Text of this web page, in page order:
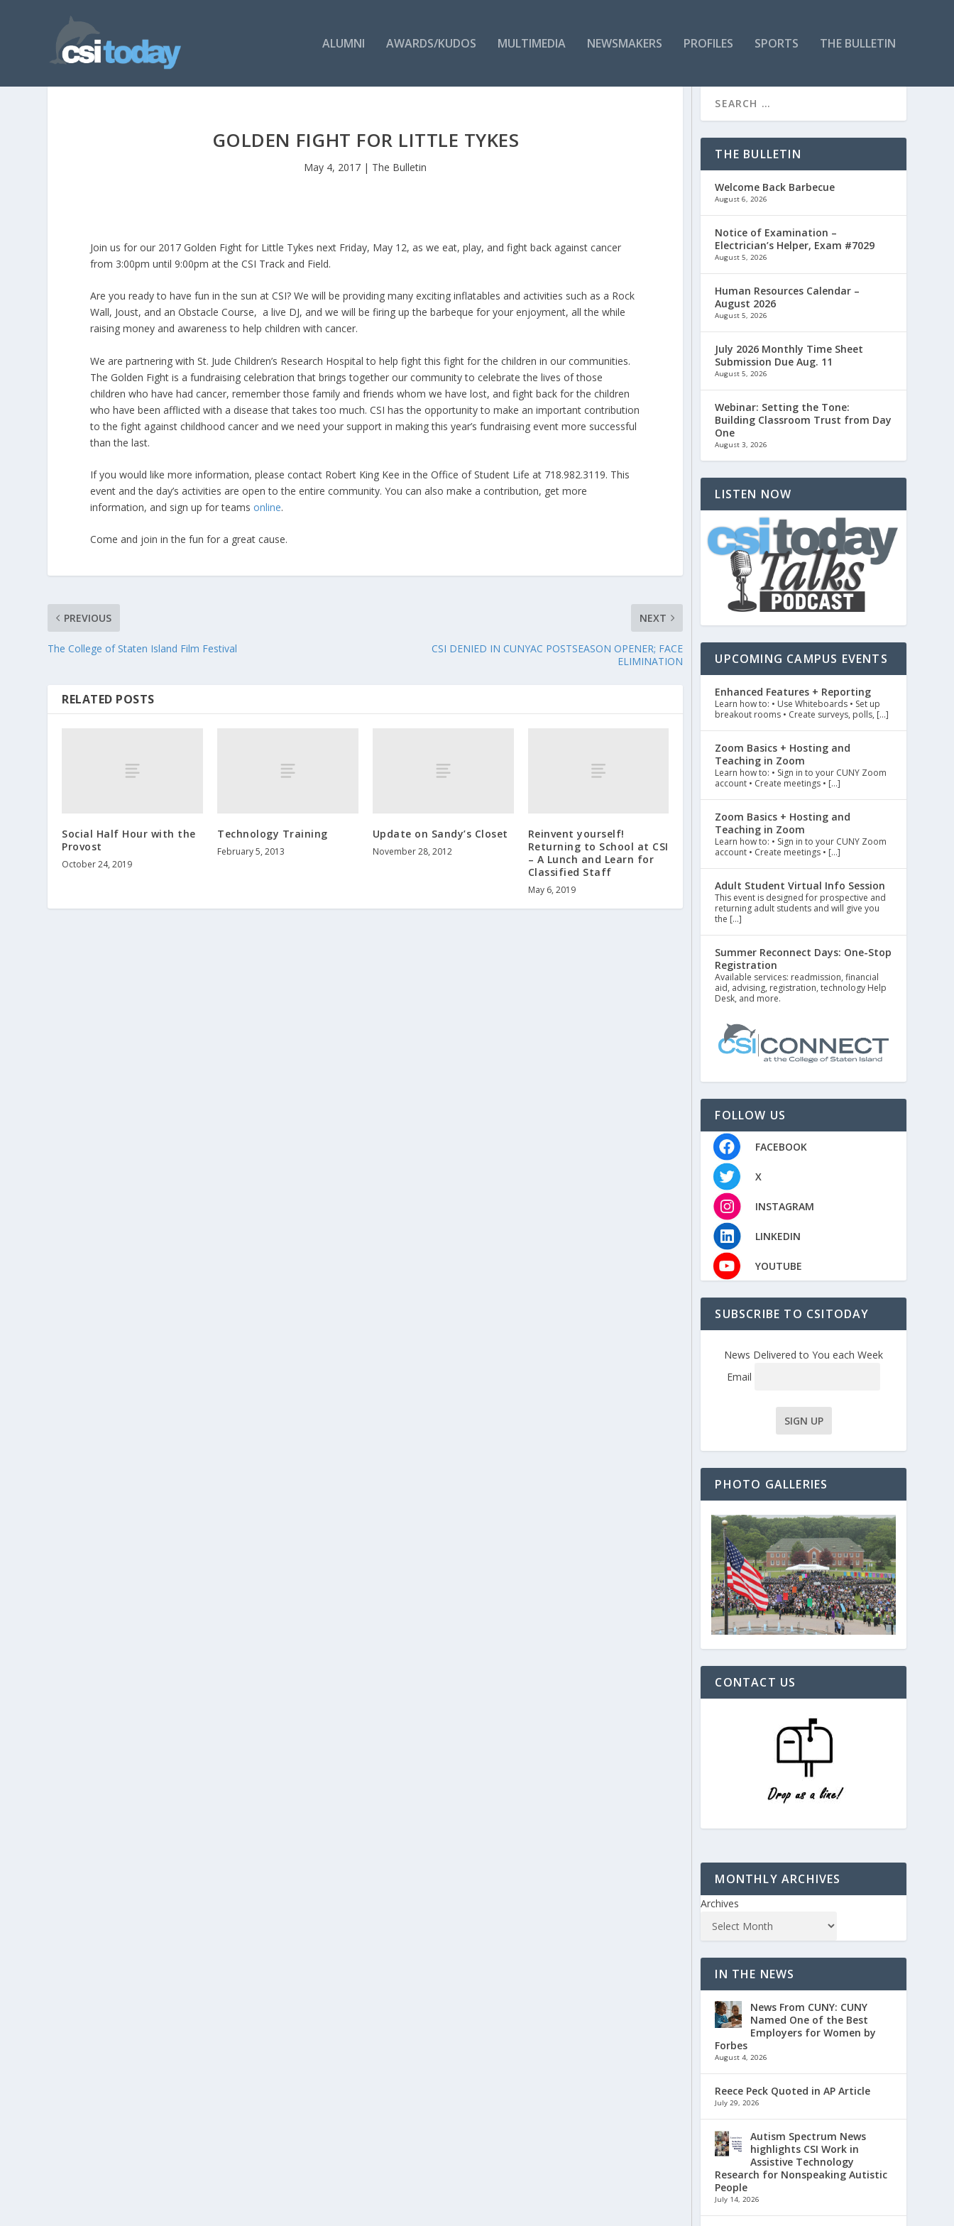
ALUMNI AWARDS/KUDOS MULTIMEDIA NEWSMAKERS PROFILES SPORTS THE BULLETIN
GOLDEN FIGHT FOR LITTLE TYKES
May 4, 2017 | The Bulletin
Join us for our 2017 Golden Fight for Little Tykes next Friday, May 12, as we eat, play, and fight back against cancer
from 3:00pm until 9:00pm at the CSI Track and Field.
Are you ready to have fun in the sun at CSI? We will be providing many exciting inflatables and activities such as a Rock
Wall, Joust, and an Obstacle Course, a live DJ, and we will be firing up the barbeque for your enjoyment, all the while
raising money and awareness to help children with cancer.
We are partnering with St. Jude Children’s Research Hospital to help fight this fight for the children in our communities.
The Golden Fight is a fundraising celebration that brings together our community to celebrate the lives of those
children who have had cancer, remember those family and friends whom we have lost, and fight back for the children
who have been afflicted with a disease that takes too much. CSI has the opportunity to make an important contribution
to the fight against childhood cancer and we need your support in making this year’s fundraising event more successful
than the last.
If you would like more information, please contact Robert King Kee in the Office of Student Life at 718.982.3119. This
event and the day’s activities are open to the entire community. You can also make a contribution, get more
information, and sign up for teamsonline.
Come and join in the fun for a great cause.
PREVIOUS
The College of Staten Island Film Festival
NEXT
CSI DENIED IN CUNYAC POSTSEASON OPENER; FACE
ELIMINATION
RELATED POSTS
Social Half Hour with the
Provost
October 24, 2019
Technology Training
February 5, 2013
Update on Sandy’s Closet
November 28, 2012
Reinvent yourself!
Returning to School at CSI
– A Lunch and Learn for
Classified Staff
May 6, 2019
THE BULLETIN
Welcome Back Barbecue
August 6, 2026
Notice of Examination –
Electrician’s Helper, Exam #7029
August 5, 2026
Human Resources Calendar –
August 2026
August 5, 2026
July 2026 Monthly Time Sheet
Submission Due Aug. 11
August 5, 2026
Webinar: Setting the Tone:
Building Classroom Trust from Day
One
August 3, 2026
LISTEN NOW
UPCOMING CAMPUS EVENTS
Enhanced Features + Reporting
Learn how to: • Use Whiteboards • Set up
breakout rooms • Create surveys, polls, […]
Zoom Basics + Hosting and
Teaching in Zoom
Learn how to: • Sign in to your CUNY Zoom
account • Create meetings • […]
Zoom Basics + Hosting and
Teaching in Zoom
Learn how to: • Sign in to your CUNY Zoom
account • Create meetings • […]
Adult Student Virtual Info Session
This event is designed for prospective and
returning adult students and will give you
the […]
Summer Reconnect Days: One-Stop
Registration
Available services: readmission, financial
aid, advising, registration, technology Help
Desk, and more.
FOLLOW US
FACEBOOK
X
INSTAGRAM
LINKEDIN
YOUTUBE
SUBSCRIBE TO CSITODAY
News Delivered to You each Week
Email
PHOTO GALLERIES
CONTACT US
MONTHLY ARCHIVES
Archives
IN THE NEWS
News From CUNY: CUNY
Named One of the Best
Employers for Women by
Forbes
August 4, 2026
Reece Peck Quoted in AP Article
July 29, 2026
Autism Spectrum News
highlights CSI Work in
Assistive Technology
Research for Nonspeaking Autistic
People
July 14, 2026